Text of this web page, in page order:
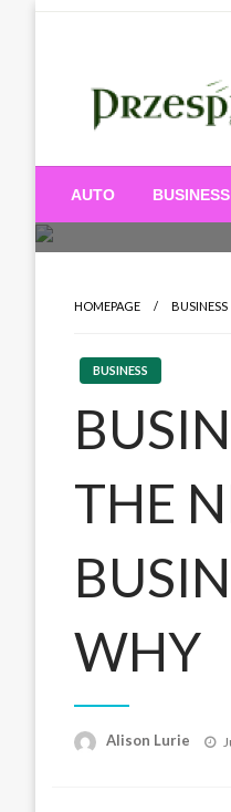
AUTO BUSINESS
HOMEPAGE BUSINESS
BUSINESS
THE
WHY
Alison Lurie